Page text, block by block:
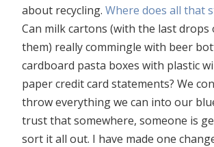
about recycling. Where does all that
Can milk cartons (with the last drops
them) really commingle with beer
cardboard pasta boxes with plastic
paper credit card statements? We
throw everything we can into our
trust that somewhere, someone is
sort it all out. I have made one